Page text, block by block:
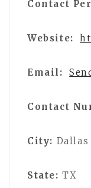
Contact
Website:
Email:
Contact
City: Dallas
State: TX